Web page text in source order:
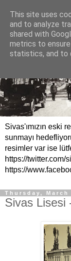
Sivas'ımızın eski
sunmayı
resimler var ise
https://twitter.com/
https://
Thursday, March
Sivas Lisesi
This site uses
and to analyze
shared with
metrics to
statistics, and to